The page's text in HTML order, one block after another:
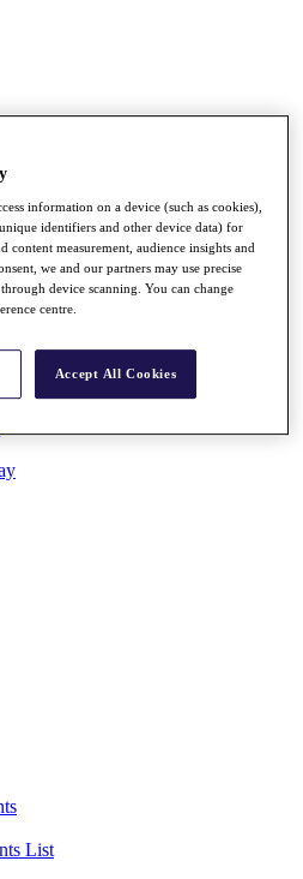
List
information on a device (such as cookies),
identifiers and other device data) for
content measurement, audience insights and
we and our partners may use precise
device scanning. You can change
centre.
Accept All Cookies